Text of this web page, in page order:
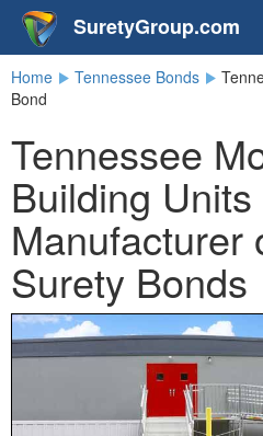
SuretyGroup.com
Home Tennessee Bonds
Bond
Tennessee
Building Units
Manufacturer
Surety Bonds